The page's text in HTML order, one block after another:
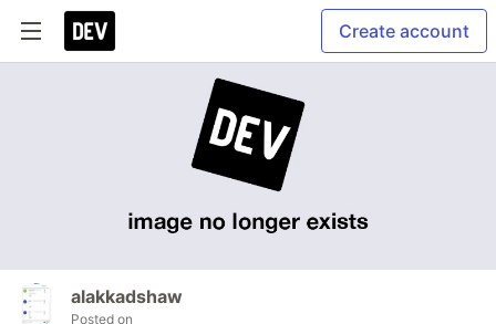
Create account
alakkadshaw
Posted on